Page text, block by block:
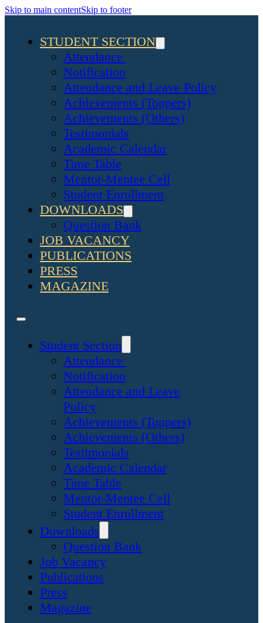
Skip to main contentSkip to footer
STUDENT SECTION
Attendance
Notification
Attendance and Leave Policy
Achievements (Toppers)
Achievements (Others)
Testimonials
Academic Calendar
Time Table
Mentor-Mentee Cell
Student Enrollment
DOWNLOADS
Question Bank
JOB VACANCY
PUBLICATIONS
PRESS
MAGAZINE
Student Section
Attendance
Notification
Attendance and Leave
Policy
Achievements (Toppers)
Achievements (Others)
Testimonials
Academic Calendar
Time Table
Mentor-Mentee Cell
Student Enrollment
Downloads
Question Bank
Job Vacancy
Publications
Press
Magazine